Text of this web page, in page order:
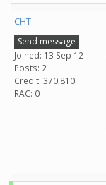
CHT
Send message
Joined: 13 Sep 12
Posts: 2
Credit: 370,810
RAC: 0